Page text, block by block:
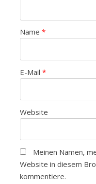
Name *
E-Mail *
Website
Meinen Namen,
Website in diesem
kommentiere.